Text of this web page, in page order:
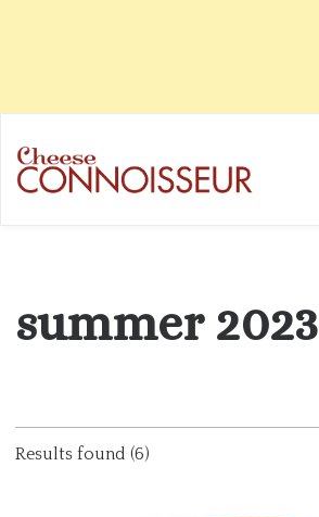
summer 2023
Results found (6)